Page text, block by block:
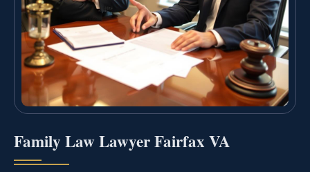
Family Law Lawyer Fairfax VA